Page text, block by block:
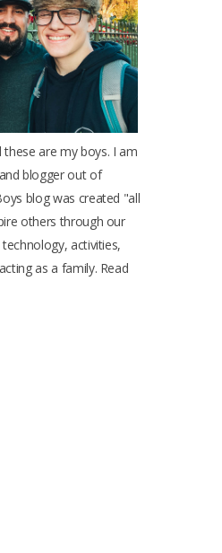
t
these are my boys. I am
blogger out of
blog was created "all
others through our
activities,
as a family. Read